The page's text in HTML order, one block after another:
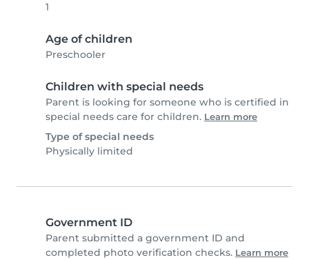
1
Age of children
Preschooler
Children with special needs
Parent is looking for someone who is certified in
special needs care for children. Learn more
Type of special needs
Physically limited
Government ID
Parent submitted a government ID and
completed photo verification checks. Learn more